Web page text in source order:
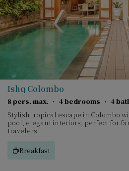
Ishq Colombo
8 pers. max. · 4 bedrooms · 4
Stylish tropical escape in Colombo
pool, elegant interiors, perfect for
travelers.
Breakfast